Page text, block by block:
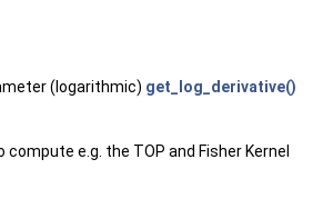
(logarithmic) get_log_derivative()
e.g. the TOP and Fisher Kernel